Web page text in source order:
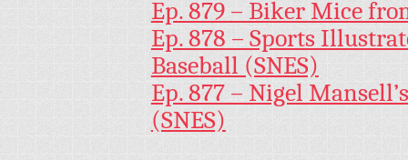
Ep. 879 – Biker Mice
Ep. 878 – Sports
Baseball (SNES)
Ep. 877 – Nigel
(SNES)